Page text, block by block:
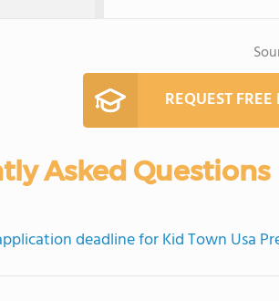
REQUEST
Asked Questions
deadline for Kid Town Usa